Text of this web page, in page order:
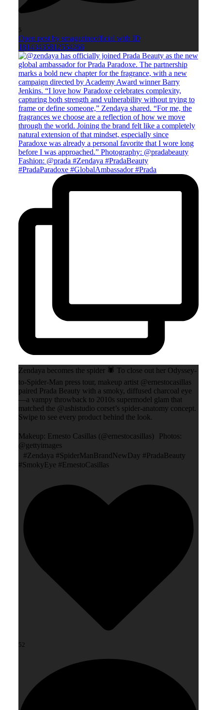
5
Open post by smagazineofficial with ID
18143435812554266
Zendaya becomes the spider 🕷️ To close out her Odyssey-
to-Spider-Man press tour, makeup artist @ernestocasillas
paired Prada Beauty with a smoky, diffused charcoal eye
—a vampy throwback to 2010s supermodel glam that
matched the @ashistudio corset’s spider-anatomy concept.
Swipe to see every product behind the look.
Makeup: Ernesto Casillas (@ernestocasillas) Photos:
@gettyimages
#Zendaya #SpiderManBrandNewDay #PradaBeauty
#SmokyEye #ErnestoCasillas
52